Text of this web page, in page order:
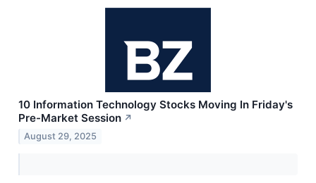
10 Information Technology Stocks Moving In Friday's
Pre-Market Session ↗
August 29, 2025